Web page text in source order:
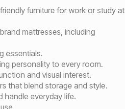
furniture for work or study at
mattresses, including
essentials.
personality to every room.
and visual interest.
that blend storage and style.
handle everyday life.